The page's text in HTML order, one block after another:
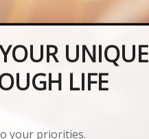
UNIQUE
LIFE
your priorities.